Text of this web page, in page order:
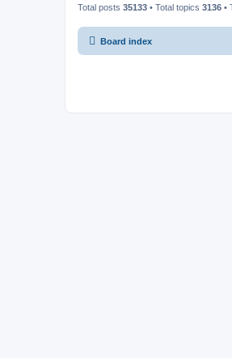
Total posts 35133 • Total topics 3136 •
Board index